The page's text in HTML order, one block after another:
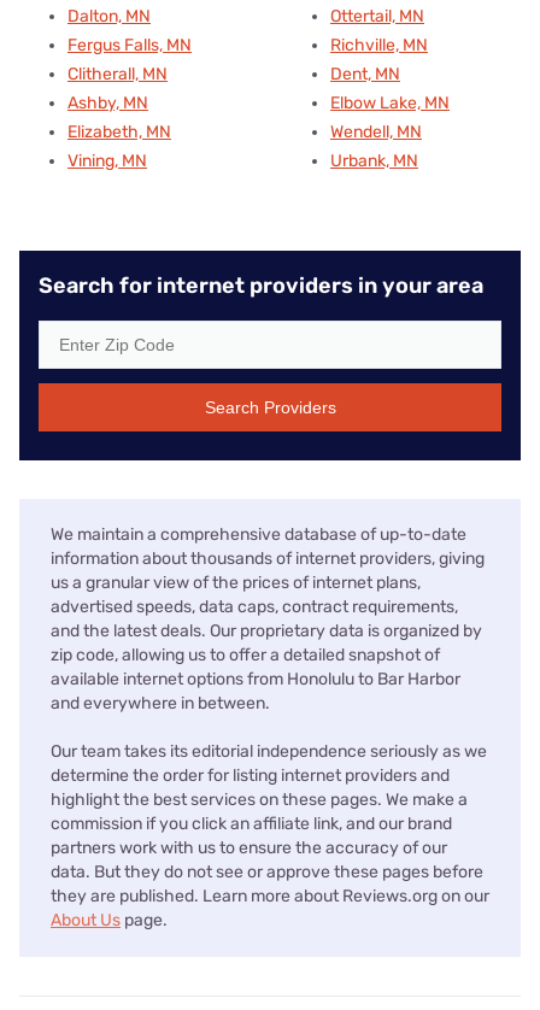
Dalton, MN
Fergus Falls, MN
Clitherall, MN
Ashby, MN
Elizabeth, MN
Vining, MN
Ottertail, MN
Richville, MN
Dent, MN
Elbow Lake, MN
Wendell, MN
Urbank, MN
Search for internet providers in your area
Search Providers
We maintain a comprehensive database of up-to-date
information about thousands of internet providers, giving
us a granular view of the prices of internet plans,
advertised speeds, data caps, contract requirements,
and the latest deals. Our proprietary data is organized by
zip code, allowing us to offer a detailed snapshot of
available internet options from Honolulu to Bar Harbor
and everywhere in between.
Our team takes its editorial independence seriously as we
determine the order for listing internet providers and
highlight the best services on these pages. We make a
commission if you click an affiliate link, and our brand
partners work with us to ensure the accuracy of our
data. But they do not see or approve these pages before
they are published. Learn more about Reviews.org on our
About Us page.